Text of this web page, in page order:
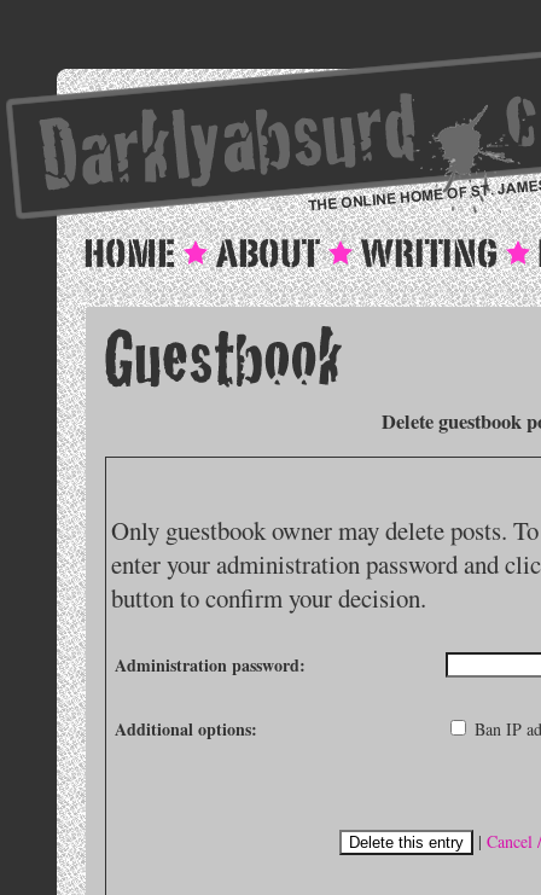
Delete guestbook
Only guestbook owner may delete posts.
enter your administration password and
button to confirm your decision.
Administration password:
Additional options: Ban IP
| Cancel